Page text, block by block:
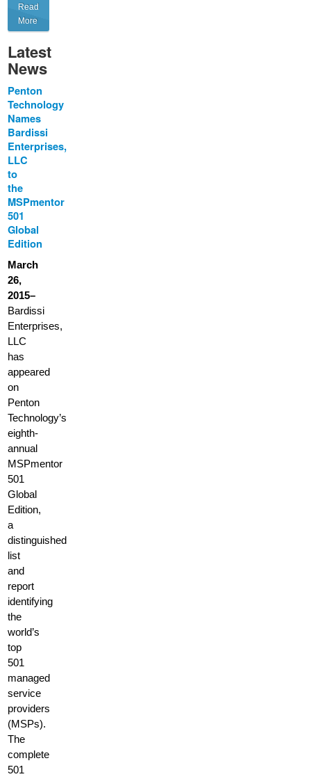
Read
More
Latest
News
Penton
Technology
Names
Bardissi
Enterprises,
LLC
to
the
MSPmentor
501
Global
Edition
March
26,
2015–
Bardissi
Enterprises,
LLC
has
appeared
on
Penton
Technology’s
eighth-
annual
MSPmentor
501
Global
Edition,
a
distinguished
list
and
report
identifying
the
world’s
top
501
managed
service
providers
(MSPs).
The
complete
501